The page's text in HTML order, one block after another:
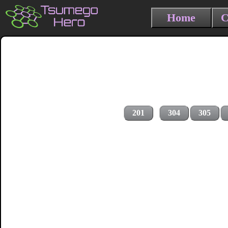
Home
201 304 305